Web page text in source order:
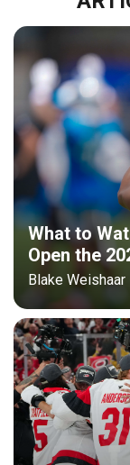
What to
Open the
Blake